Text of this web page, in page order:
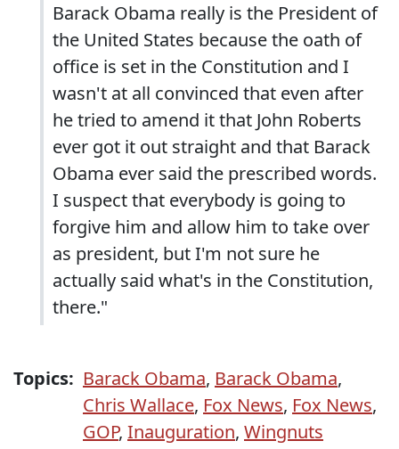
Barack Obama really is the President of
the United States because the oath of
office is set in the Constitution and I
wasn't at all convinced that even after
he tried to amend it that John Roberts
ever got it out straight and that Barack
Obama ever said the prescribed words.
I suspect that everybody is going to
forgive him and allow him to take over
as president, but I'm not sure he
actually said what's in the Constitution,
there."
Topics: Barack Obama, Barack Obama,
Chris Wallace, Fox News, Fox News,
GOP, Inauguration, Wingnuts